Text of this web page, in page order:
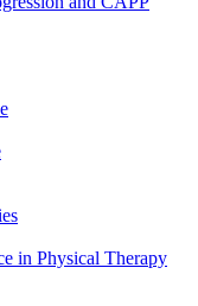
in Physical Therapy